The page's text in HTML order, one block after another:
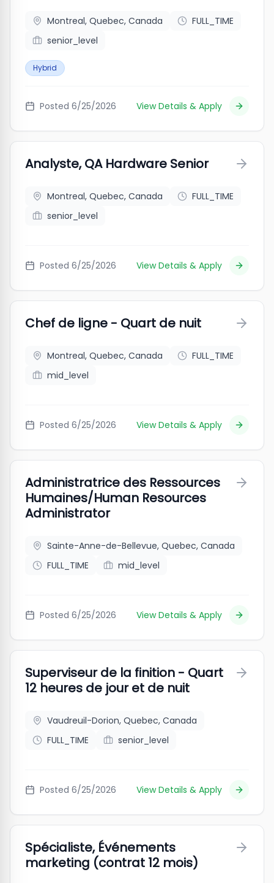
Montreal, Quebec, Canada
FULL_TIME
senior_level
Hybrid
Posted 6/25/2026 View Details & Apply
Analyste, QA Hardware Senior
Montreal, Quebec, Canada
FULL_TIME
senior_level
Posted 6/25/2026 View Details & Apply
Chef de ligne - Quart de nuit
Montreal, Quebec, Canada
FULL_TIME
mid_level
Posted 6/25/2026 View Details & Apply
Administratrice des Ressources
Humaines/Human Resources
Administrator
Sainte-Anne-de-Bellevue, Quebec, Canada
FULL_TIME
mid_level
Posted 6/25/2026 View Details & Apply
Superviseur de la finition - Quart
12 heures de jour et de nuit
Vaudreuil-Dorion, Quebec, Canada
FULL_TIME
senior_level
Posted 6/25/2026 View Details & Apply
Spécialiste, Événements
marketing (contrat 12 mois)